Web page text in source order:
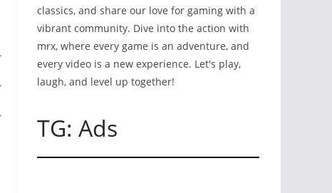
classics, and share our love for gaming with a
vibrant community. Dive into the action with
mrx, where every game is an adventure, and
every video is a new experience. Let's play,
laugh, and level up together!
TG: Ads